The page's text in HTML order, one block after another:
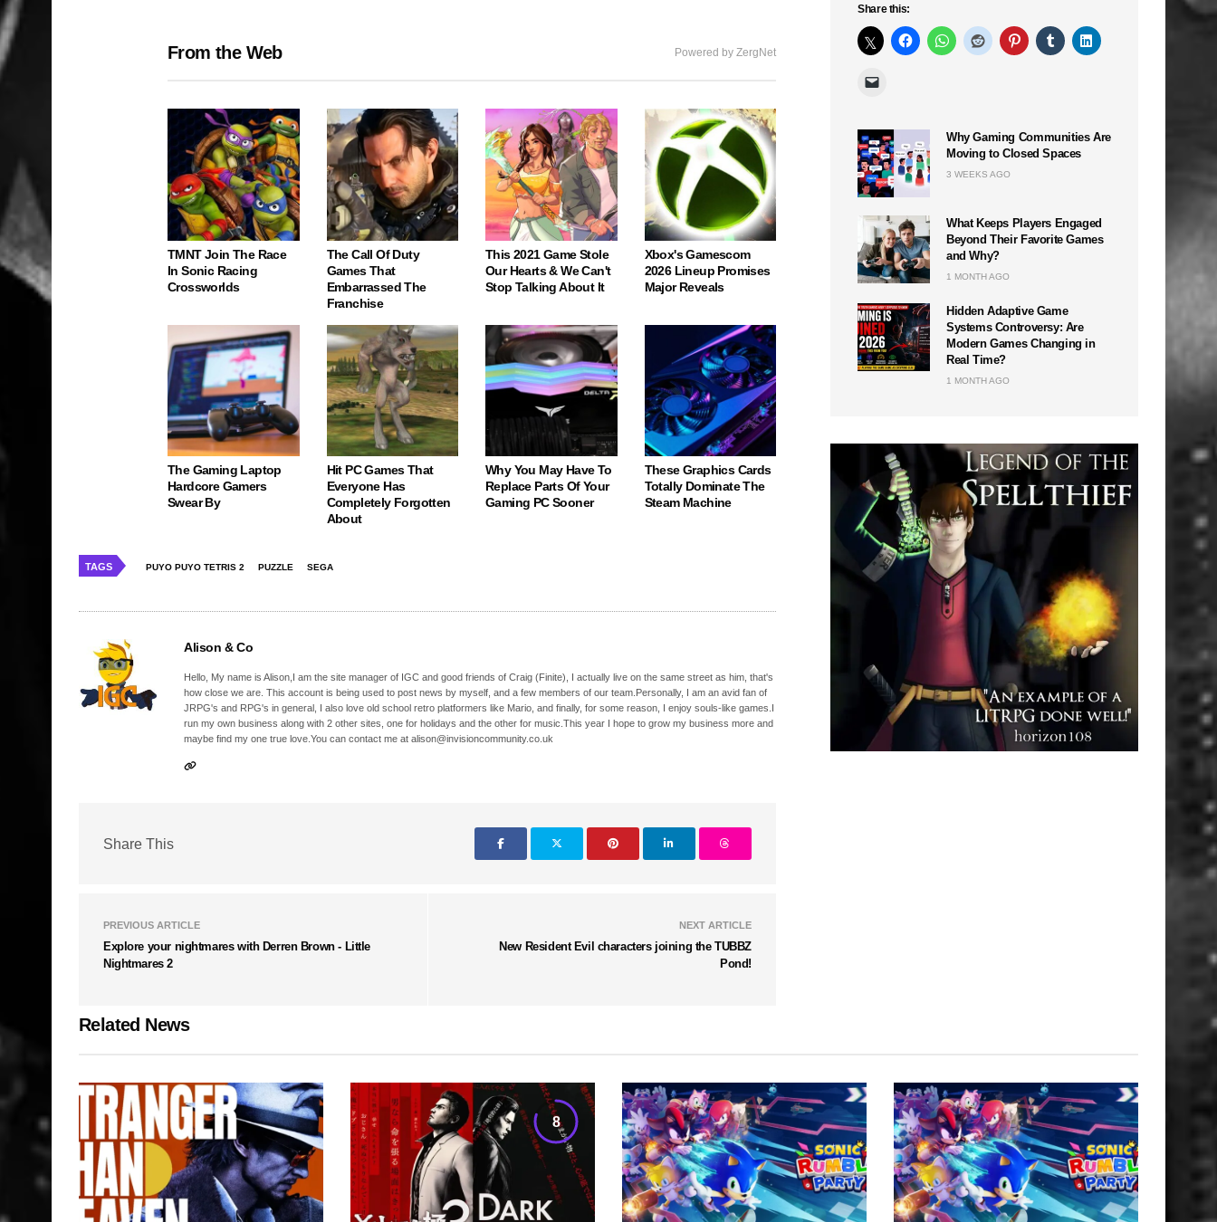
From the Web Powered by ZergNet
TMNT Join The Race
In Sonic Racing
Crossworlds
The Call Of Duty
Games That
Embarrassed The
Franchise
This 2021 Game Stole
Our Hearts & We Can't
Stop Talking About It
Xbox's Gamescom
2026 Lineup Promises
Major Reveals
The Gaming Laptop
Hardcore Gamers
Swear By
Hit PC Games That
Everyone Has
Completely Forgotten
About
Why You May Have To
Replace Parts Of Your
Gaming PC Sooner
These Graphics Cards
Totally Dominate The
Steam Machine
TAGS PUYO PUYO TETRIS 2 PUZZLE SEGA
Alison & Co
Hello, My name is Alison,I am the site manager of IGC and good friends of Craig (Finite), I actually live on the same street as him, that's
how close we are. This account is being used to post news by myself, and a few members of our team.Personally, I am an avid fan of
JRPG's and RPG's in general, I also love old school retro platformers like Mario, and finally, for some reason, I enjoy souls-like games.I
run my own business along with 2 other sites, one for holidays and the other for music.This year I hope to grow my business more and
maybe find my one true love.You can contact me at alison@invisioncommunity.co.uk
Share This
PREVIOUS ARTICLE
Explore your nightmares with Derren Brown - Little
Nightmares 2
NEXT ARTICLE
New Resident Evil characters joining the TUBBZ
Pond!
Share this:
Why Gaming Communities Are
Moving to Closed Spaces
3 WEEKS AGO
What Keeps Players Engaged
Beyond Their Favorite Games
and Why?
1 MONTH AGO
Hidden Adaptive Game
Systems Controversy: Are
Modern Games Changing in
Real Time?
1 MONTH AGO
Related News
8